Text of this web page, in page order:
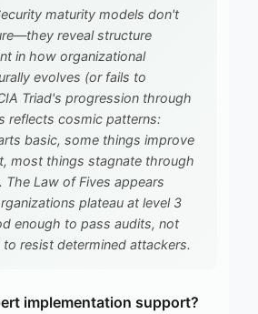
maturity models don't
reveal structure
in how organizational
evolves (or fails to
Triad's progression through
reflects cosmic patterns:
basic, some things improve
most things stagnate through
The Law of Fives appears
plateau at level 3
enough to pass audits, not
resist determined attackers.
implementation support?